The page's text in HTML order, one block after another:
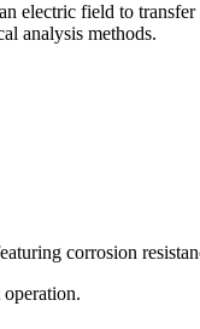
field to
analysis methods.
corrosion